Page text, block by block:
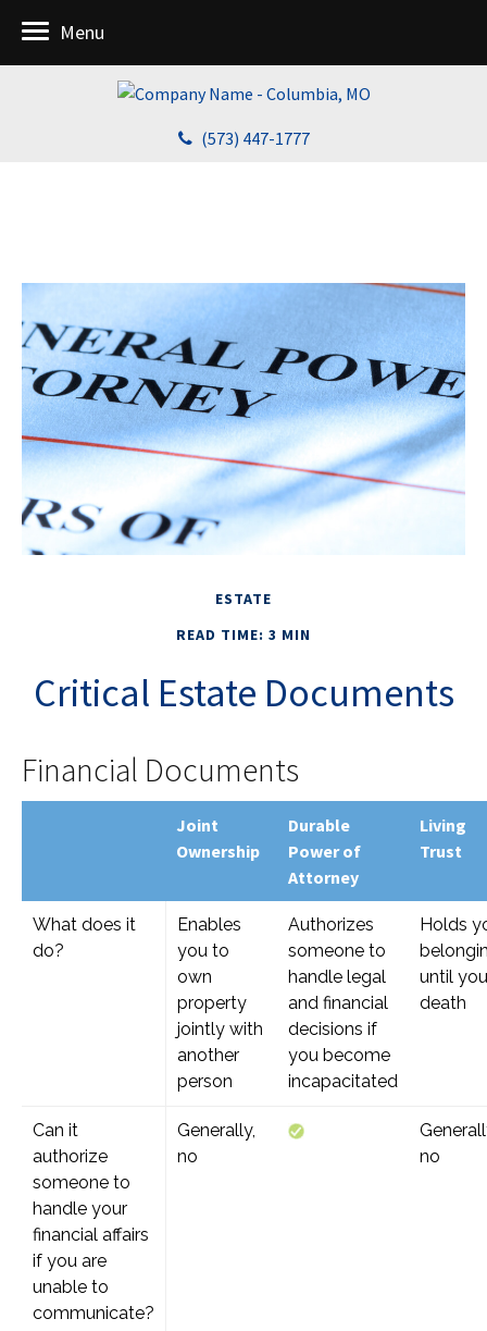
(573) 447-1777
Menu
ESTATE
READ TIME: 3 MIN
Critical Estate Documents
Financial Documents
Joint
Ownership
Durable
Power of
Attorney
Living
Trust
What does it
do?
Enables
you to
own
property
jointly with
another
person
Authorizes
someone to
handle legal
and financial
decisions if
you become
incapacitated
Holds
until
death
Can it
authorize
someone to
handle your
financial affairs
if you are
unable to
communicate?
Generally,
no
no